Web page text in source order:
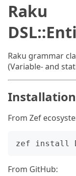
Raku
Raku grammar
(Variable- and
Installation
From Zef
From GitHub: